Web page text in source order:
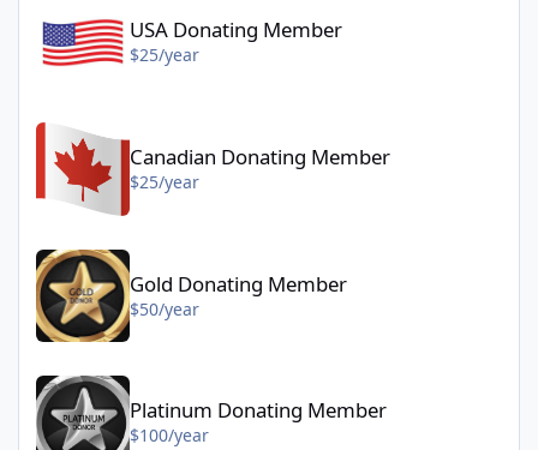
USA Donating Member
$25/year
Canadian Donating Member - $25/year
Canadian Donating Member
$25/year
Gold Donating Member
$50/year
Platinum Donating Member - $100/year
Platinum Donating Member
$100/year